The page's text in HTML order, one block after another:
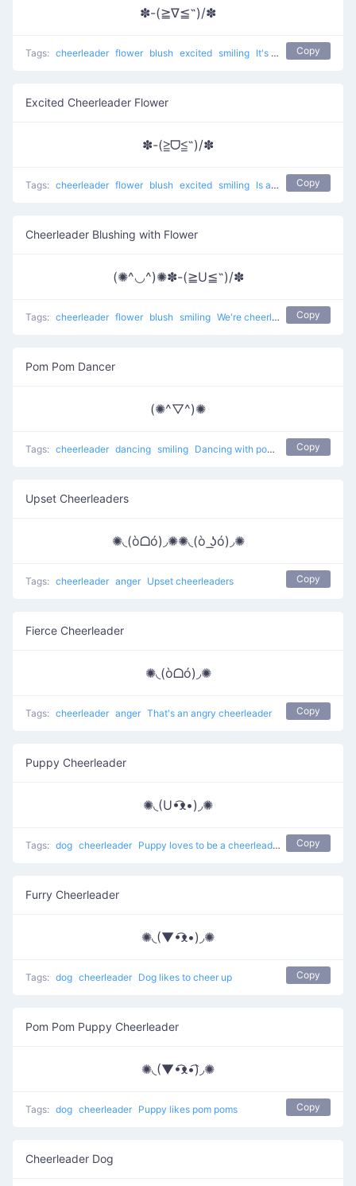
✽-(≧∇≦˶)/✽
Tags: cheerleader flower blush excited smiling It's so good to cheer up Copy
Excited Cheerleader Flower
✽-(≧ᗜ≦˶)/✽
Tags: cheerleader flower blush excited smiling Is amazing to cheer up Copy
Cheerleader Blushing with Flower
(✺^◡^)✺✽-(≧U≦˶)/✽
Tags: cheerleader flower blush smiling We're cheerleaders Copy
Pom Pom Dancer
(✺^▽^)✺
Tags: cheerleader dancing smiling Dancing with pom poms Copy
Upset Cheerleaders
✺◟(òᗝó)◞✺✺◟(ò ͟ʖó)◞✺
Tags: cheerleader anger Upset cheerleaders Copy
Fierce Cheerleader
✺◟(òᗝó)◞✺
Tags: cheerleader anger That's an angry cheerleader Copy
Puppy Cheerleader
✺◟(U•͡ᴥ•)◞✺
Tags: dog cheerleader Puppy loves to be a cheerleader Copy
Furry Cheerleader
✺◟(▼•͡ᴥ•)◞✺
Tags: dog cheerleader Dog likes to cheer up Copy
Pom Pom Puppy Cheerleader
✺◟(▼•͡ᴥ•͡)◞✺
Tags: dog cheerleader Puppy likes pom poms Copy
Cheerleader Dog